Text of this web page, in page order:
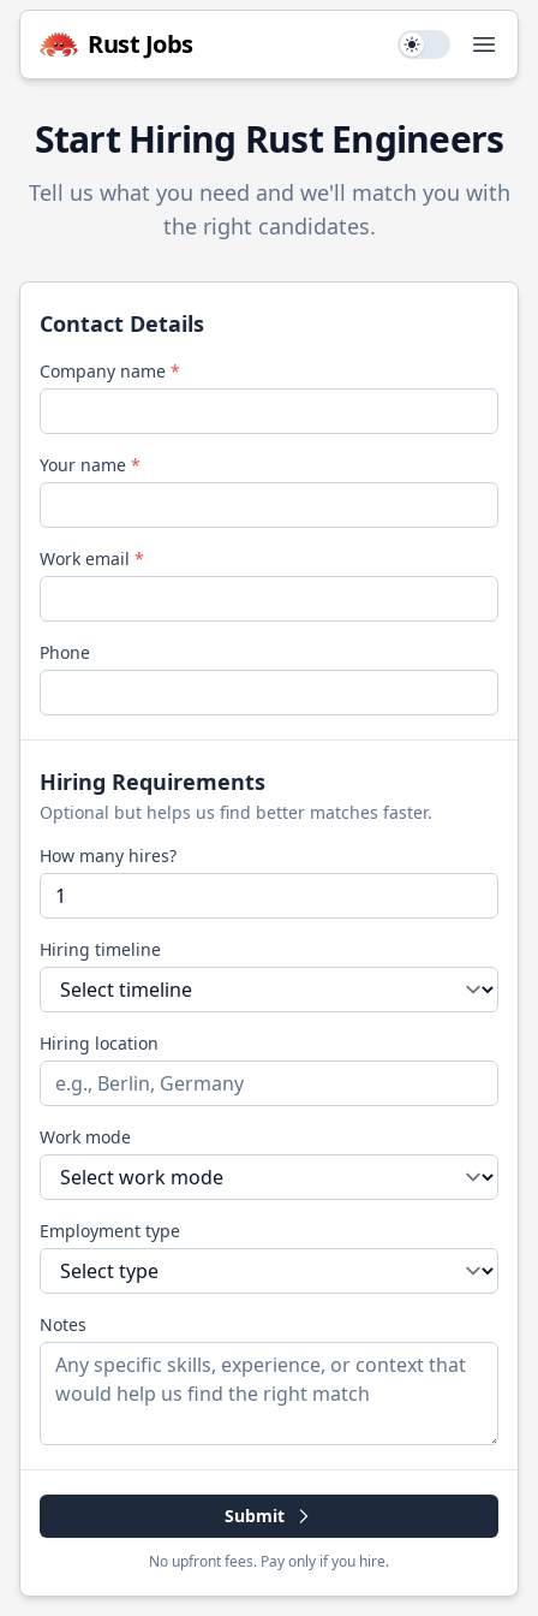
Rust Jobs Use setting
Start Hiring RustEngineers
Tell us what you need and we'll match you with
the right candidates.
Contact Details
Company name *
Your name *
Work email *
Phone
Hiring Requirements
Optional but helps us find better matches faster.
How many hires?
Hiring timeline
Hiring location
Work mode
Employment type
Notes
Submit
No upfront fees. Pay only if you hire.